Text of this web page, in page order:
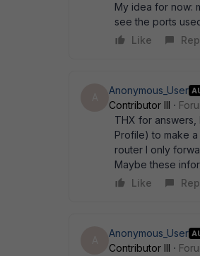
My idea for now:
see the ports
Like
Anonymous_User
Contributor III
THX for answers,
Profile) to make
router I only
Maybe these
Like
Anonymous_User
Contributor III